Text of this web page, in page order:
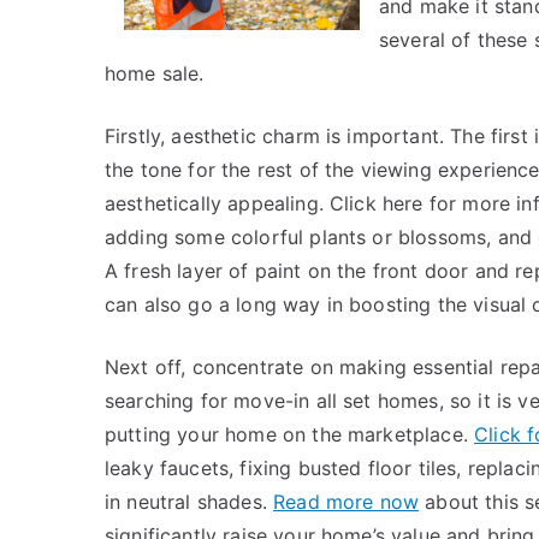
and make it
several of
home sale.
Firstly, aesthetic charm is important. The
the tone for the rest of the viewing
aesthetically appealing. Click here for more
adding some colorful plants or blossoms,
A fresh layer of paint on the front door and
can also go a long way in boosting the visual
Next off, concentrate on making essential
searching for move-in all set homes, so it is
putting your home on the marketplace. Click
leaky faucets, fixing busted floor tiles,
in neutral shades. Read more now about this